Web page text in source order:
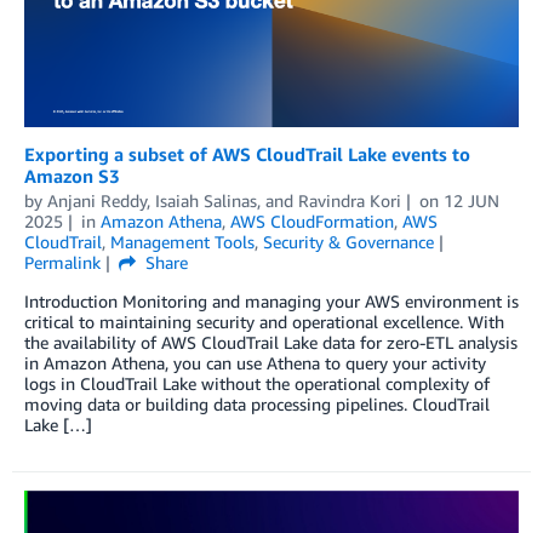
Exporting a subset of AWS CloudTrail Lake events to
Amazon S3
by Anjani Reddy, Isaiah Salinas, and Ravindra Kori on 12 JUN
2025
in Amazon Athena, AWS CloudFormation, AWS
CloudTrail, Management Tools, Security & Governance
Permalink
Share
Introduction Monitoring and managing your AWS environment is
critical to maintaining security and operational excellence. With
the availability of AWS CloudTrail Lake data for zero-ETL analysis
in Amazon Athena, you can use Athena to query your activity
logs in CloudTrail Lake without the operational complexity of
moving data or building data processing pipelines. CloudTrail
Lake […]